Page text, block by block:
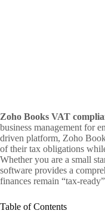
Zoho Books VAT
business management for
driven platform, Zoho
of their tax obligations
Whether you are a small
software provides a
finances remain “tax-
Table of Contents